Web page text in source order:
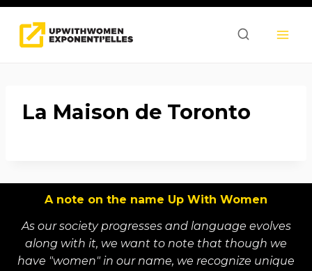
Skip
content
La Maison de Toronto
A note on the name Up With Women
As our society progresses and language evolves
along with it, we want to note that though we
have "women" in our name, we recognize unique